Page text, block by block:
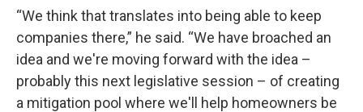
“We think that translates into being able to keep
companies there,” he said. “We have broached an
idea and we're moving forward with the idea –
probably this next legislative session – of creating
a mitigation pool where we'll help homeowners be